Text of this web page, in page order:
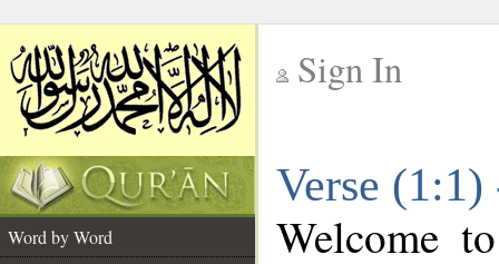
Sign In
Verse
Word by Word
Welcome